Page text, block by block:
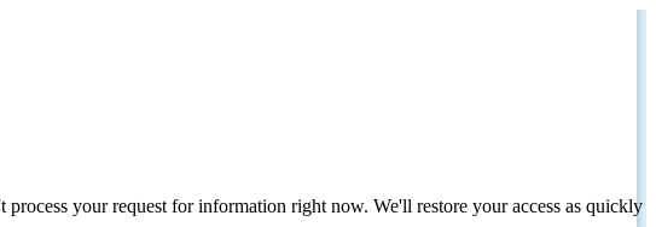
your request for information right now. We'll restore your access as quickly